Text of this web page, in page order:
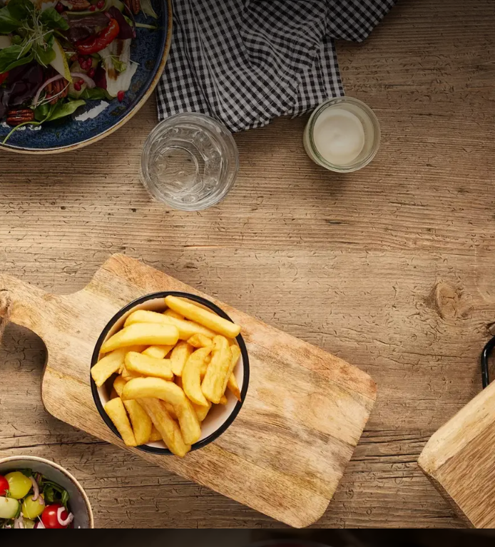
of all our menus, from
to seasonal menus and
menus.
| DINNER | DRINKS
sandwich, or a hot meal, our lunch menu offers
and be surprised by the flavorful dishes our chef has
Our menu features seasonal dishes. We also love
times a year but retains its popular dishes!
tasty start to the day, you are most welcome.
Hotel Cuijk - Nijmegen
UNIQUE
Hotel Cuijk - Nijmegen, located in the green heart of
of the De Kraaijenbergse Plassen nature reserve,